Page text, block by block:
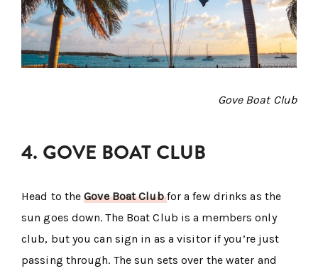
Gove Boat Club
4. GOVE BOAT CLUB
Head to theGove Boat Clubfor a few drinks as the
sun goes down. The Boat Club is a members only
club, but you can sign in as a visitor if you’re just
passing through. The sun sets over the water and